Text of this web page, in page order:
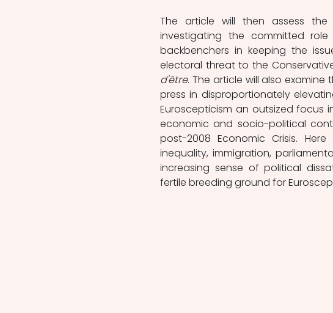
The article will then assess
investigating the committed
backbenchers in keeping the
electoral threat to the
d'être. The article will also
press in disproportionately
Euroscepticism an outsized focus
economic and socio-political
post-2008 Economic Crisis.
inequality, immigration,
increasing sense of political
fertile breeding ground for